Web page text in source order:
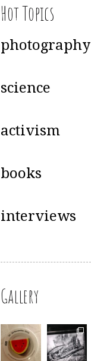
Hot Topics
photography
science
activism
books
interviews
Gallery